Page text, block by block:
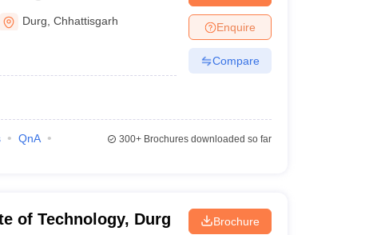
Durg ,Chhattisgarh Enquire
Compare
QnA
300+Brochures downloaded so far
of Technology, Durg Brochure